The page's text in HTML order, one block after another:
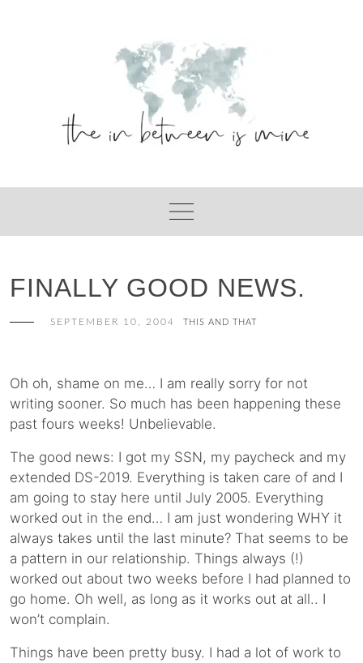
FINALLY GOOD NEWS.
SEPTEMBER 10, 2004 THIS AND THAT
Oh oh, shame on me… I am really sorry for not
writing sooner. So much has been happening these
past fours weeks! Unbelievable.
The good news: I got my SSN, my paycheck and my
extended DS-2019. Everything is taken care of and I
am going to stay here until July 2005. Everything
worked out in the end… I am just wondering WHY it
always takes until the last minute? That seems to be
a pattern in our relationship. Things always (!)
worked out about two weeks before I had planned to
go home. Oh well, as long as it works out at all.. I
won’t complain.
Things have been pretty busy. I had a lot of work to